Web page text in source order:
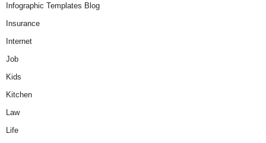
Infographic Templates Blog
Insurance
Internet
Job
Kids
Kitchen
Law
Life